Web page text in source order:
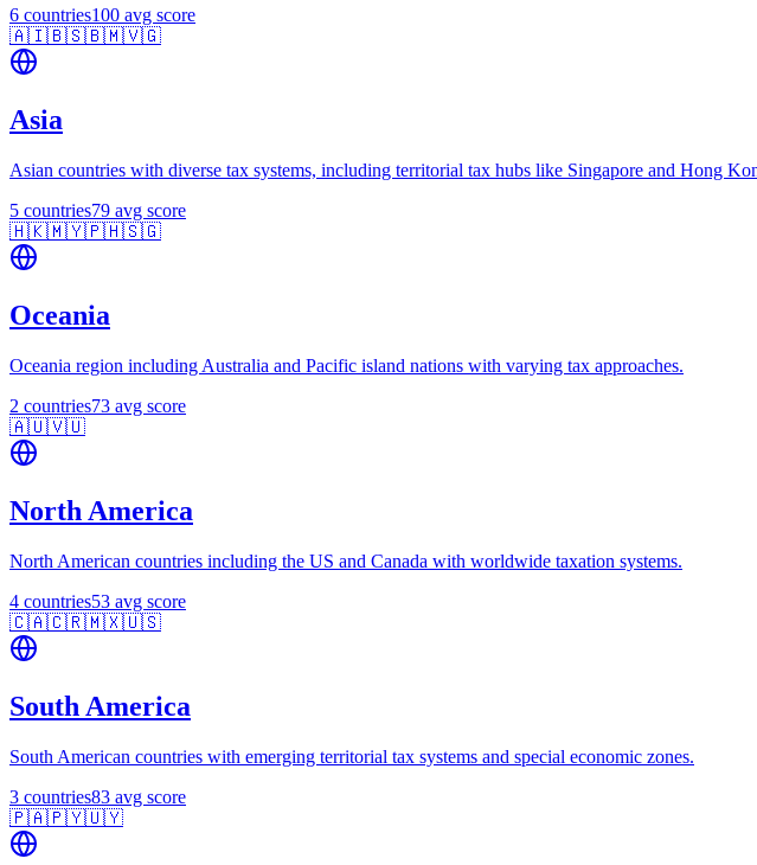
6 countries100 avg score
🇦🇮🇧🇸🇧🇲🇻🇬
Asia
Asian countries with diverse tax systems, including territorial tax hubs like Singapore and Hong
5 countries79 avg score
🇭🇰🇲🇾🇵🇭🇸🇬
Oceania
Oceania region including Australia and Pacific island nations with varying tax approaches.
2 countries73 avg score
🇦🇺🇻🇺
North America
North American countries including the US and Canada with worldwide taxation systems.
4 countries53 avg score
🇨🇦🇨🇷🇲🇽🇺🇸
South America
South American countries with emerging territorial tax systems and special economic zones.
3 countries83 avg score
🇵🇦🇵🇾🇺🇾